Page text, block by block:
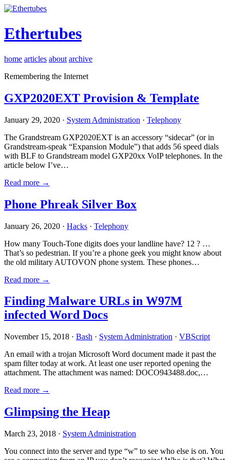
Ethertubes
home articles about archive
Remembering the Internet
GXP2020EXT Provision & Template
January 29, 2020 · System Administration · Telephony
The Grandstream GXP2020EXT is an accessory “sidecar” (or in
Grandstream-speak “Expansion Module”) that adds 56 speed dials
with BLF to Grandstream model GXP20xx VoIP telephones. In the
article below I’ve…
Read more →
Phone Phreak Silver Box
January 26, 2020 · Hacks · Telephony
How many Touch-Tone digits does your landline have? 12 ? …
That’s so pedestrian. If you’re a phone geek you might know about
the old military AUTOVON phone system. These phones…
Read more →
Finding Malware URLs in W97M
infected Word Docs
November 15, 2018 · Bash · System Administration · VBScript
An email with a trojan Microsoft Word document made it past the
spam filter today at work. At least one user reported opening the
attachment. The attachment was named: DOCO943488.doc,…
Read more →
Glimpsing the Heap
March 23, 2018 · System Administration
You connect into the server and type “w” to see who else is on. You